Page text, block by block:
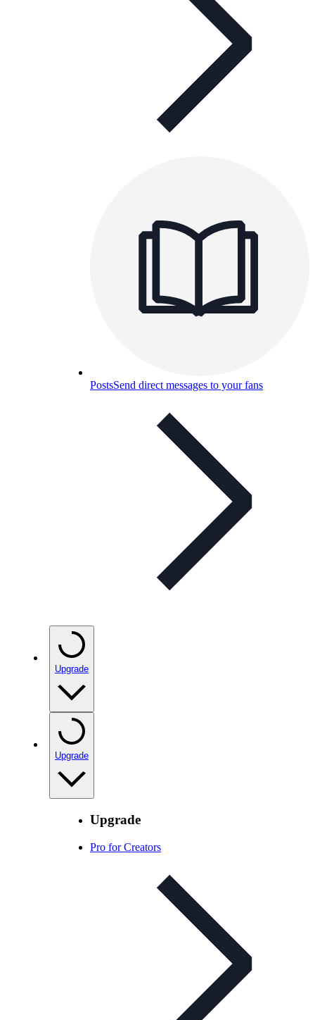
PostsSend direct messages to your fans
Upgrade
Upgrade
Upgrade
Pro for Creators